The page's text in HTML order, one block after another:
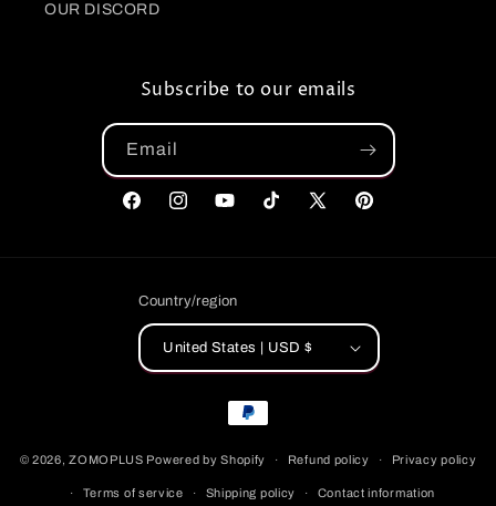
OUR DISCORD
Subscribe to our emails
Email
FacebookInstagramYouTubeTikTok X
Pinterest
Country/region
United States | USD $
Payment
© 2026,ZOMOPLUS Powered by Shopify Refund policy Privacy policy
Terms of service Shipping policy Contact information